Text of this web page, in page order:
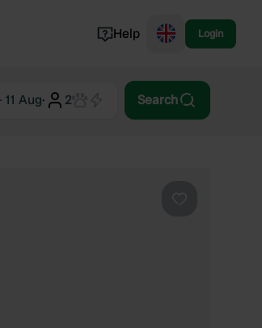
Norway
Help Login
11 Aug· 2 Search